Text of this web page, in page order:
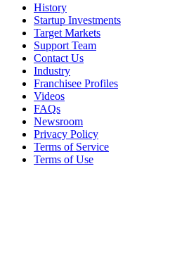
History
Startup Investments
Target Markets
Support Team
Contact Us
Industry
Franchisee Profiles
Videos
FAQs
Newsroom
Privacy Policy
Terms of Service
Terms of Use